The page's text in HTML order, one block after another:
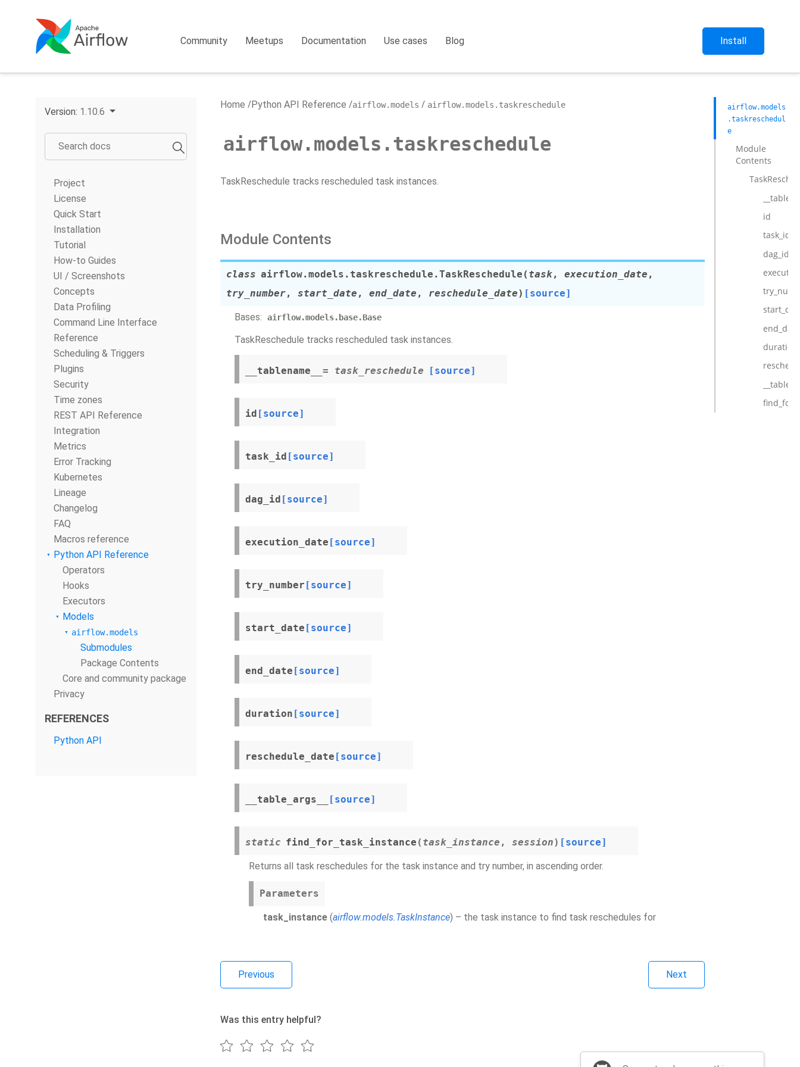
Community Meetups Documentation Use cases Blog Install
Version: 1.10.6
Project
License
Quick Start
Installation
Tutorial
How-to Guides
UI / Screenshots
Concepts
Data Profiling
Command Line Interface
Reference
Scheduling & Triggers
Plugins
Security
Time zones
REST API Reference
Integration
Metrics
Error Tracking
Kubernetes
Lineage
Changelog
FAQ
Macros reference
Python API Reference
Operators
Hooks
Executors
Models
airflow.models
Submodules
Package Contents
Core and community package
Privacy
REFERENCES
Python API
Home Python API Reference airflow.models airflow.models.taskreschedule
airflow.models.taskreschedule
TaskReschedule tracks rescheduled task instances.
Module Contents
class airflow.models.taskreschedule. TaskReschedule ( task, execution_date ,
try_number, start_date , end_date , reschedule_date) [source]
Bases: airflow.models.base.Base
TaskReschedule tracks rescheduled task instances.
__tablename__ = task_reschedule [source]
id [source]
task_id [source]
dag_id [source]
execution_date [source]
try_number [source]
start_date [source]
end_date [source]
duration [source]
reschedule_date [source]
__table_args__ [source]
static find_for_task_instance ( task_instance , session) [source]
Returns all task reschedules for the task instance and try number, in ascending order.
Parameters
task_instance (airflow.models.TaskInstance) – the task instance to find task reschedules for
Previous Next
Was this entry helpful?
airflow.models
.taskreschedul
e
Module
Contents
id
task_id
dag_id
end_date
duration